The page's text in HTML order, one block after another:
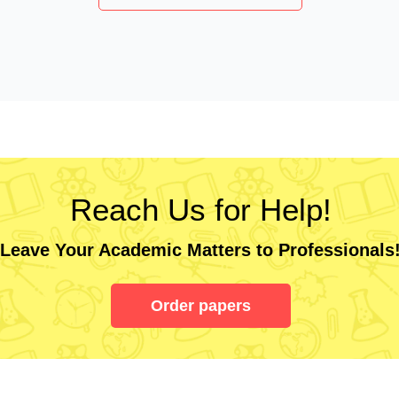
Reach Us for Help!
Leave Your Academic Matters to
Order papers